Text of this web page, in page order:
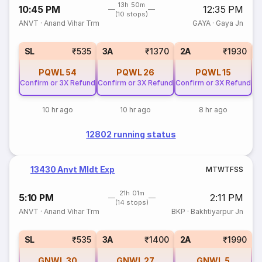
10:45 PM
13h 50m
(10 stops)
12:35 PM
ANVT ·Anand Vihar Trm GAYA· Gaya Jn
SL ₹535
PQWL 54
Confirm or 3X Refund
10 hr ago
3A ₹1370
PQWL 26
Confirm or 3X Refund
10 hr ago
2A ₹1930
PQWL15
Confirm or 3X Refund
8 hr ago
12802 running status
13430 Anvt Mldt Exp MTWTFSS
5:10 PM
21h 01m
(14 stops)
2:11 PM
ANVT ·Anand Vihar Trm BKP · Bakhtiyarpur Jn
SL ₹535 3A ₹1400 2A ₹1990